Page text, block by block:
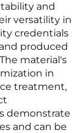
and
versatility in
credentials
produced
material's
in
treatment,
demonstrate
and can be